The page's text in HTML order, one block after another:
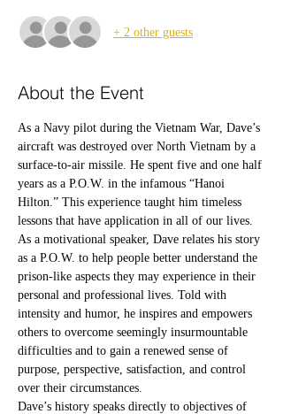
+ 2 other guests
About the Event
As a Navy pilot during the Vietnam War, Dave’s
aircraft was destroyed over North Vietnam by a
surface-to-air missile. He spent five and one half
years as a P.O.W. in the infamous “Hanoi
Hilton.” This experience taught him timeless
lessons that have application in all of our lives.
As a motivational speaker, Dave relates his story
as a P.O.W. to help people better understand the
prison-like aspects they may experience in their
personal and professional lives. Told with
intensity and humor, he inspires and empowers
others to overcome seemingly insurmountable
difficulties and to gain a renewed sense of
purpose, perspective, satisfaction, and control
over their circumstances.
Dave’s history speaks directly to objectives of